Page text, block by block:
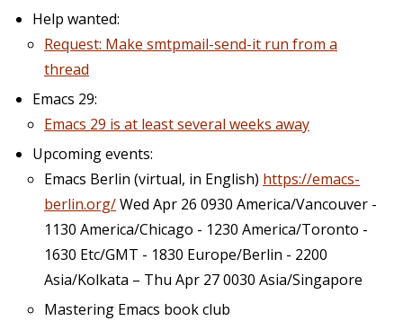
Help wanted:
Request: Make smtpmail-send-it run from a
thread
Emacs 29:
Emacs 29 is at least several weeks away
Upcoming events:
Emacs Berlin (virtual, in English) https://emacs-
berlin.org/Wed Apr 26 0930 America/Vancouver -
1130 America/Chicago - 1230 America/Toronto -
1630 Etc/GMT - 1830 Europe/Berlin - 2200
Asia/Kolkata – Thu Apr 27 0030 Asia/Singapore
Mastering Emacs book club